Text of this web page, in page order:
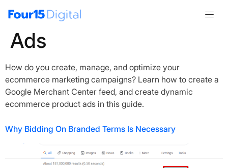
Category:
Ads
How do you create, manage, and optimize your
ecommerce marketing campaigns? Learn how to create a
Google Merchant Center feed, and create dynamic
ecommerce product ads in this guide.
Why Bidding On Branded Terms Is Necessary